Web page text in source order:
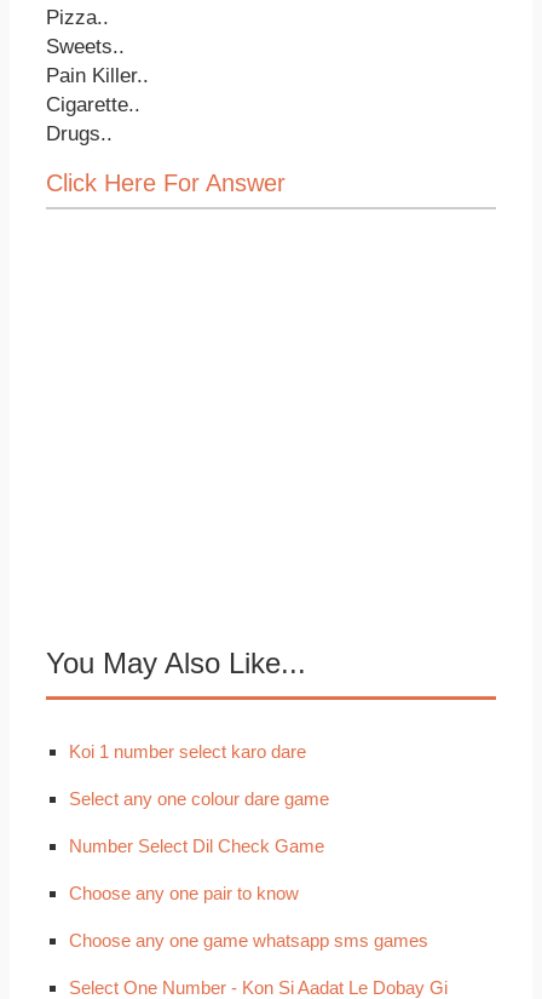
Pizza..
Sweets..
Pain Killer..
Cigarette..
Drugs..
Click Here For Answer
You May Also Like...
Koi 1 number select karo dare
Select any one colour dare game
Number Select Dil Check Game
Choose any one pair to know
Choose any one game whatsapp sms games
Select One Number - Kon Si Aadat Le Dobay Gi